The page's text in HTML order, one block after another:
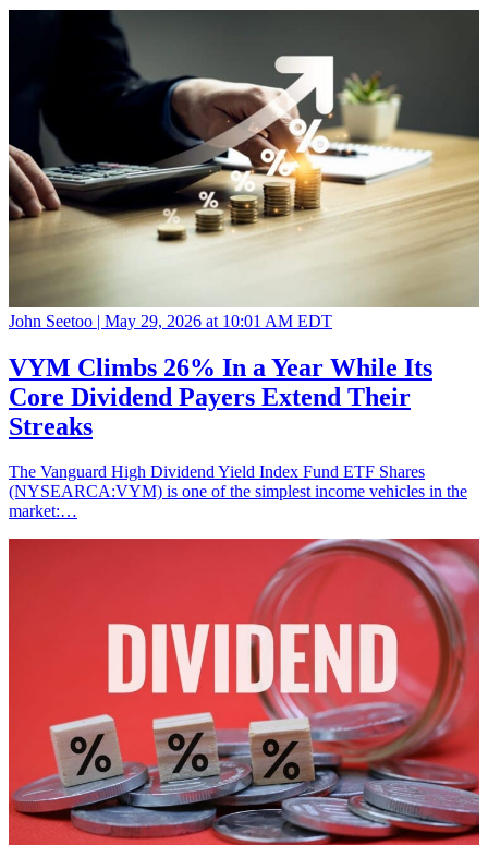
John Seetoo | May 29, 2026 at 10:01 AM EDT
VYM Climbs 26% In a Year While Its
Core Dividend Payers Extend Their
Streaks
The Vanguard High Dividend Yield Index Fund ETF Shares
(NYSEARCA:VYM) is one of the simplest income vehicles in the
market:…